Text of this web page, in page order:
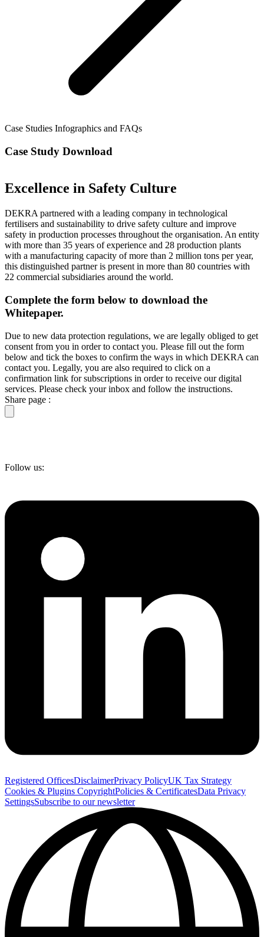
Case Studies Infographics and FAQs
Case Study Download
Excellence in Safety Culture
DEKRA partnered with a leading company in technological
fertilisers and sustainability to drive safety culture and improve
safety in production processes throughout the organisation. An entity
with more than 35 years of experience and 28 production plants
with a manufacturing capacity of more than 2 million tons per year,
this distinguished partner is present in more than 80 countries with
22 commercial subsidiaries around the world.
Complete the form below to download the
Whitepaper.
Due to new data protection regulations, we are legally obliged to get
consent from you in order to contact you. Please fill out the form
below and tick the boxes to confirm the ways in which DEKRA can
contact you. Legally, you are also required to click on a
confirmation link for subscriptions in order to receive our digital
services. Please check your inbox and follow the instructions.
Share page :
Follow us:
Registered OfficesDisclaimerPrivacy PolicyUK Tax Strategy
Cookies & Plugins CopyrightPolicies & CertificatesData Privacy
SettingsSubscribe to our newsletter